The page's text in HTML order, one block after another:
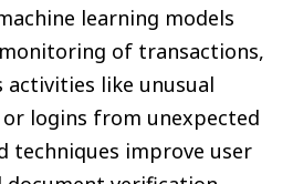
learning models
of transactions,
activities like unusual
logins from unexpected
techniques improve user